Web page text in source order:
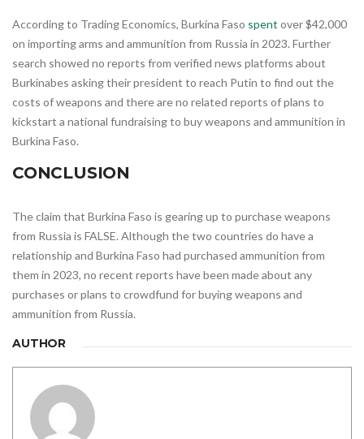
According to Trading Economics, Burkina Faso spent over $42,000
on importing arms and ammunition from Russia in 2023. Further
search showed no reports from verified news platforms about
Burkinabes asking their president to reach Putin to find out the
costs of weapons and there are no related reports of plans to
kickstart a national fundraising to buy weapons and ammunition in
Burkina Faso.
CONCLUSION
The claim that Burkina Faso is gearing up to purchase weapons
from Russia is FALSE. Although the two countries do have a
relationship and Burkina Faso had purchased ammunition from
them in 2023, no recent reports have been made about any
purchases or plans to crowdfund for buying weapons and
ammunition from Russia.
AUTHOR